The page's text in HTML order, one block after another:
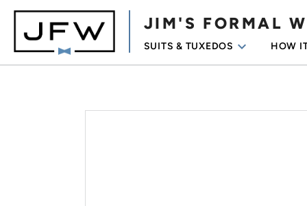
JIM'S FORMAL
SUITS & TUXEDOS keyboard_arrow_down HOW